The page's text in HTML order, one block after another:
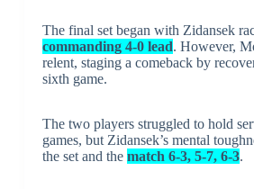
The final set began with Zidansek
commanding 4-0 lead. However,
relent, staging a comeback by
sixth game.
The two players struggled to hold
games, but Zidansek’s mental
the set and the match 6-3, 5-7, 6-3.